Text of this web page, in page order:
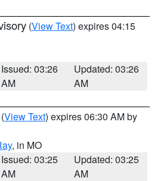
(View Text) expires 04:15
Issued: 03:26
AM
Updated: 03:26
AM
(View Text) expires 06:30 AM by
, in MO
Issued: 03:25
AM
Updated: 03:25
AM